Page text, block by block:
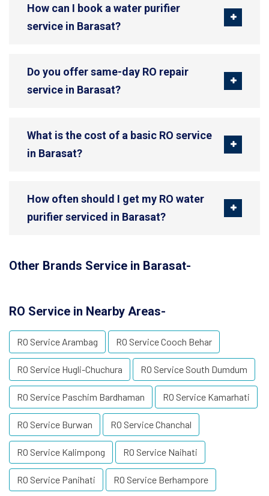
How can I book a water purifier
service in Barasat?
Do you offer same-day RO repair
service in Barasat?
What is the cost of a basic RO service
in Barasat?
How often should I get my RO water
purifier serviced in Barasat?
Other Brands Service in Barasat-
RO Service in Nearby Areas-
RO Service Arambag RO Service Cooch Behar
RO Service Hugli-Chuchura RO Service South Dumdum
RO Service Paschim Bardhaman RO Service Kamarhati
RO Service Burwan RO Service Chanchal
RO Service Kalimpong RO Service Naihati
RO Service Panihati RO Service Berhampore